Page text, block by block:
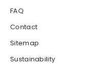
FAQ
Contact
Sitemap
Sustainability